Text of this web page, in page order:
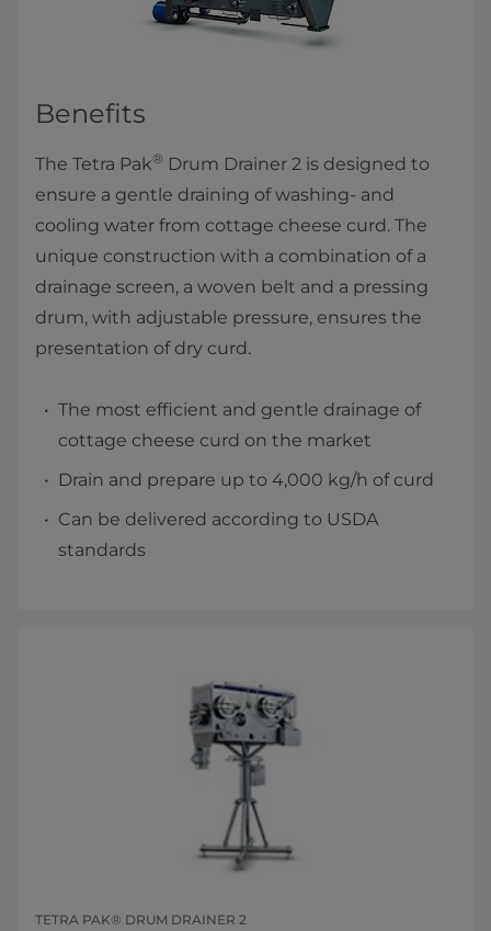
Benefits
The Tetra Pak® Drum Drainer 2 is designed to
ensure a gentle draining of washing- and
cooling water from cottage cheese curd. The
unique construction with a combination of a
drainage screen, a woven belt and a pressing
drum, with adjustable pressure, ensures the
presentation of dry curd.
The most efficient and gentle drainage of
cottage cheese curd on the market
Drain and prepare up to 4,000 kg/h of curd
Can be delivered according to USDA
standards
TETRA PAK® DRUM DRAINER 2